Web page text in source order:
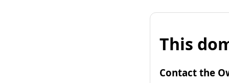
This
Contact the